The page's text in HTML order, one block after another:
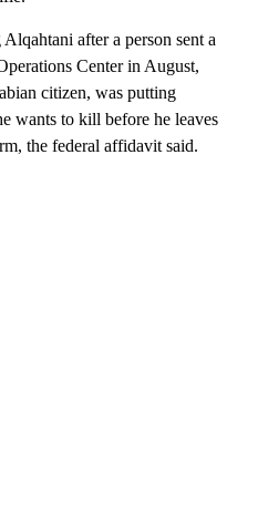
after a person sent a
Center in August,
citizen, was putting
wants to kill before he leaves
the federal affidavit said.